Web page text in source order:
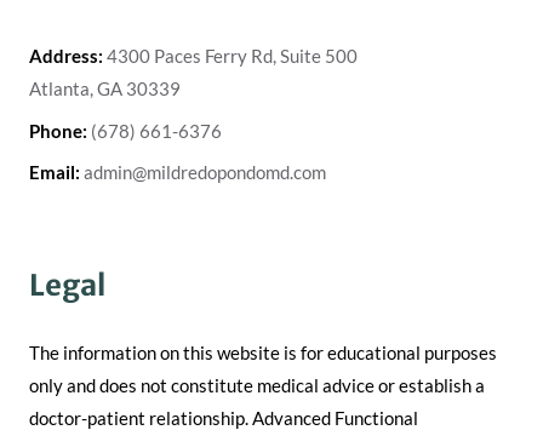
Address: 4300 Paces Ferry Rd, Suite 500
Atlanta, GA 30339
Phone: (678) 661-6376
Email: admin@mildredopondomd.com
Legal
The information on this website is for educational purposes
only and does not constitute medical advice or establish a
doctor-patient relationship. Advanced Functional